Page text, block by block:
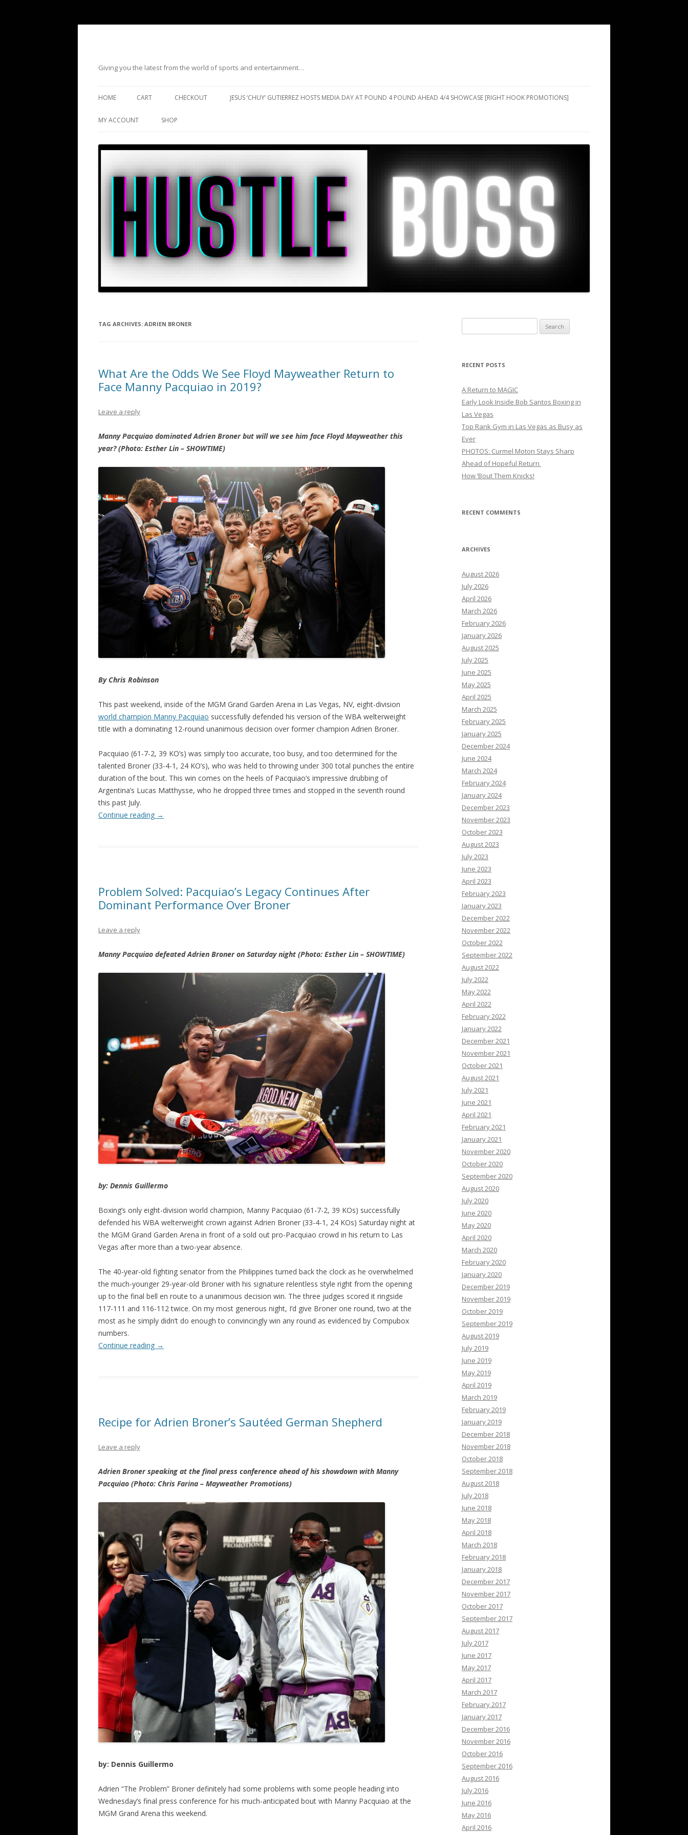
Giving you the latest from the world of sports and entertainment…
HOME CART CHECKOUT JESUS ‘CHUY’ GUTIERREZ HOSTS MEDIA DAY AT POUND 4 POUND AHEAD 4/4 SHOWCASE [RIGHT HOOK PROMOTIONS]
MY ACCOUNT SHOP
TAG ARCHIVES: ADRIEN BRONER
What Are the Odds We See Floyd Mayweather Return to
Face Manny Pacquiao in 2019?
Leave a reply
Manny Pacquiao dominated Adrien Broner but will we see him face Floyd Mayweather this
year? (Photo: Esther Lin – SHOWTIME)
By Chris Robinson
This past weekend, inside of the MGM Grand Garden Arena in Las Vegas, NV, eight-division
world champion Manny Pacquiao successfully defended his version of the WBA welterweight
title with a dominating 12-round unanimous decision over former champion Adrien Broner.
Pacquiao (61-7-2, 39 KO’s) was simply too accurate, too busy, and too determined for the
talented Broner (33-4-1, 24 KO’s), who was held to throwing under 300 total punches the entire
duration of the bout. This win comes on the heels of Pacquiao’s impressive drubbing of
Argentina’s Lucas Matthysse, who he dropped three times and stopped in the seventh round
this past July.
Continue reading →
Problem Solved: Pacquiao’s Legacy Continues After
Dominant Performance Over Broner
Leave a reply
Manny Pacquiao defeated Adrien Broner on Saturday night (Photo: Esther Lin – SHOWTIME)
by: Dennis Guillermo
Boxing’s only eight-division world champion, Manny Pacquiao (61-7-2, 39 KOs) successfully
defended his WBA welterweight crown against Adrien Broner (33-4-1, 24 KOs) Saturday night at
the MGM Grand Garden Arena in front of a sold out pro-Pacquiao crowd in his return to Las
Vegas after more than a two-year absence.
The 40-year-old fighting senator from the Philippines turned back the clock as he overwhelmed
the much-younger 29-year-old Broner with his signature relentless style right from the opening
up to the final bell en route to a unanimous decision win. The three judges scored it ringside
117-111 and 116-112 twice. On my most generous night, I’d give Broner one round, two at the
most as he simply didn’t do enough to convincingly win any round as evidenced by Compubox
numbers.
Continue reading →
Recipe for Adrien Broner’s Sautéed German Shepherd
Leave a reply
Adrien Broner speaking at the final press conference ahead of his showdown with Manny
Pacquiao (Photo: Chris Farina – Mayweather Promotions)
by: Dennis Guillermo
Adrien “The Problem” Broner definitely had some problems with some people heading into
Wednesday’s final press conference for his much-anticipated bout with Manny Pacquiao at the
MGM Grand Arena this weekend.
for:
RECENT POSTS
A Return to MAGIC
Early Look Inside Bob Santos Boxing in
Las Vegas
Top Rank Gym in Las Vegas as Busy as
Ever
PHOTOS: Curmel Moton Stays Sharp
Ahead of Hopeful Return
How ’Bout Them Knicks!
RECENT COMMENTS
ARCHIVES
August 2026
July 2026
April 2026
March 2026
February 2026
January 2026
August 2025
July 2025
June 2025
May 2025
April 2025
March 2025
February 2025
January 2025
December 2024
June 2024
March 2024
February 2024
January 2024
December 2023
November 2023
October 2023
August 2023
July 2023
June 2023
April 2023
February 2023
January 2023
December 2022
November 2022
October 2022
September 2022
August 2022
July 2022
May 2022
April 2022
February 2022
January 2022
December 2021
November 2021
October 2021
August 2021
July 2021
June 2021
April 2021
February 2021
January 2021
November 2020
October 2020
September 2020
August 2020
July 2020
June 2020
May 2020
April 2020
March 2020
February 2020
January 2020
December 2019
November 2019
October 2019
September 2019
August 2019
July 2019
June 2019
May 2019
April 2019
March 2019
February 2019
January 2019
December 2018
November 2018
October 2018
September 2018
August 2018
July 2018
June 2018
May 2018
April 2018
March 2018
February 2018
January 2018
December 2017
November 2017
October 2017
September 2017
August 2017
July 2017
June 2017
May 2017
April 2017
March 2017
February 2017
January 2017
December 2016
November 2016
October 2016
September 2016
August 2016
July 2016
June 2016
May 2016
April 2016